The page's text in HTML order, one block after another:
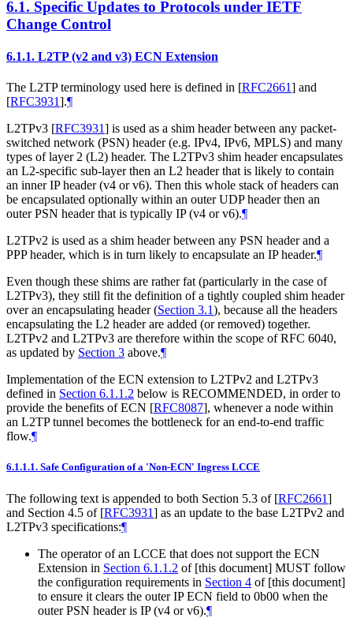
6.1. Specific Updates to Protocols under IETF
Change Control
6.1.1. L2TP (v2 and v3) ECN Extension
The L2TP terminology used here is defined in [RFC2661] and
[RFC3931].¶
L2TPv3 [RFC3931] is used as a shim header between any packet-
switched network (PSN) header (e.g. IPv4, IPv6, MPLS) and many
types of layer 2 (L2) header. The L2TPv3 shim header encapsulates
an L2-specific sub-layer then an L2 header that is likely to contain
an inner IP header (v4 or v6). Then this whole stack of headers can
be encapsulated optionally within an outer UDP header then an
outer PSN header that is typically IP (v4 or v6).¶
L2TPv2 is used as a shim header between any PSN header and a
PPP header, which is in turn likely to encapsulate an IP header.¶
Even though these shims are rather fat (particularly in the case of
L2TPv3), they still fit the definition of a tightly coupled shim header
over an encapsulating header (Section 3.1), because all the headers
encapsulating the L2 header are added (or removed) together.
L2TPv2 and L2TPv3 are therefore within the scope of RFC 6040,
as updated by Section 3 above.¶
Implementation of the ECN extension to L2TPv2 and L2TPv3
defined in Section 6.1.1.2 below is RECOMMENDED, in order to
provide the benefits of ECN [RFC8087], whenever a node within
an L2TP tunnel becomes the bottleneck for an end-to-end traffic
flow.¶
6.1.1.1. Safe Configuration of a 'Non-ECN' Ingress LCCE
The following text is appended to both Section 5.3 of [RFC2661]
and Section 4.5 of [RFC3931] as an update to the base L2TPv2 and
L2TPv3 specifications:¶
The operator of an LCCE that does not support the ECN
Extension in Section 6.1.1.2 of [this document] MUST follow
the configuration requirements in Section 4 of [this document]
to ensure it clears the outer IP ECN field to 0b00 when the
outer PSN header is IP (v4 or v6).¶